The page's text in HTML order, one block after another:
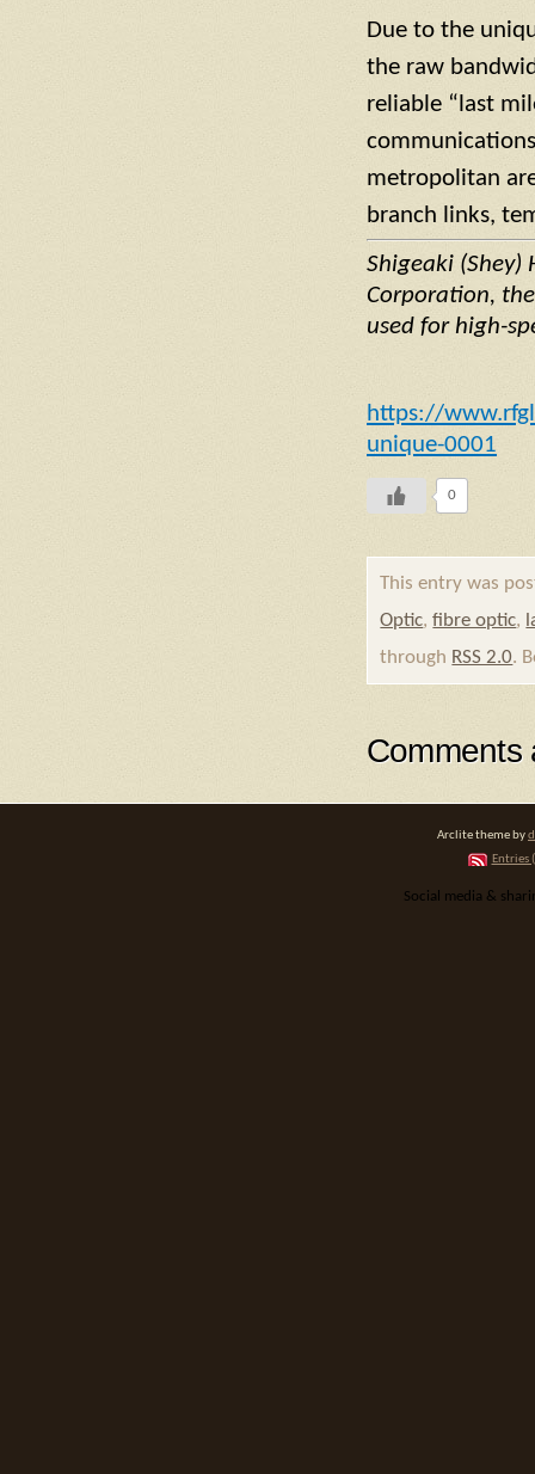
Due to the
the raw
reliable “last
metropolitan
branch links,
Shigeaki
Corporation,
used for high-
https://
unique-0001
0
This entry was
Optic,fibre optic,
through RSS 2.0.
Comments
Arclite theme by
Entries
Social media &